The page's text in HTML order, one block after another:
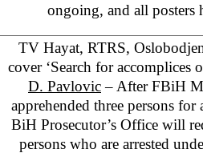
ongoing, and all posters
TV Hayat, RTRS,
cover ‘Search for accomplices
D. Pavlovic– After FBiH
apprehended three persons
BiH Prosecutor’s Office will
persons who are arrested